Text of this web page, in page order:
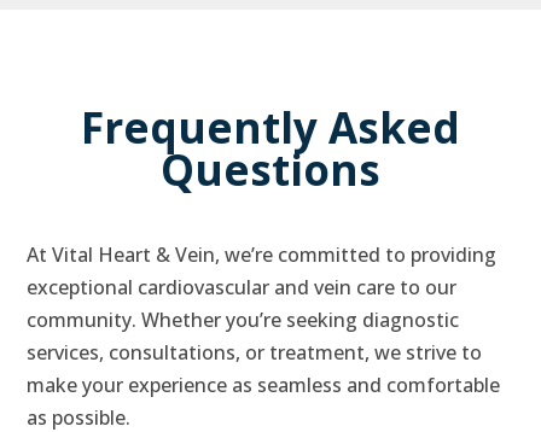
Frequently Asked
Questions
At Vital Heart & Vein, we’re committed to providing
exceptional cardiovascular and vein care to our
community. Whether you’re seeking diagnostic
services, consultations, or treatment, we strive to
make your experience as seamless and comfortable
as possible.